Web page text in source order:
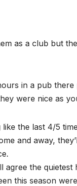
as a club but
in a pub
were nice as
like the last 4/5
and away,
agree the quietest
this season